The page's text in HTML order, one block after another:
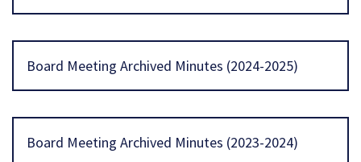
Board Meeting Archived Minutes (2024-2025)
Board Meeting Archived Minutes (2023-2024)